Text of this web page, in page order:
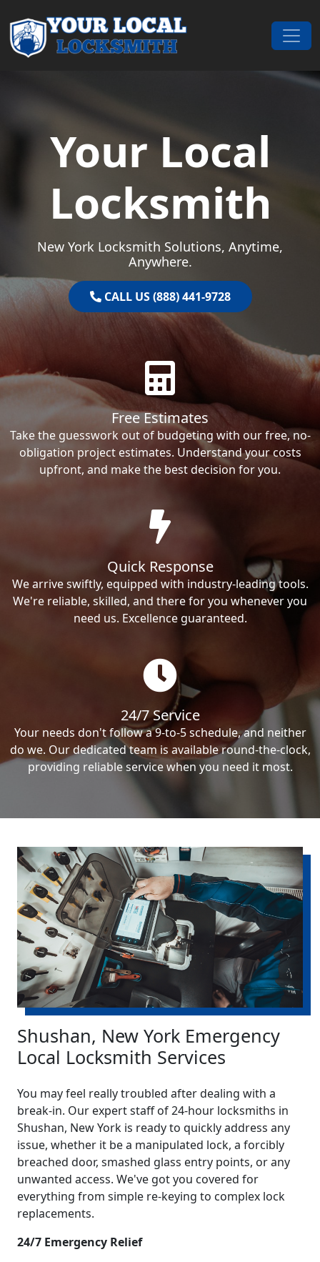
Main Navigation
Your Local
Locksmith
New York Locksmith Solutions, Anytime,
Anywhere.
CALL US (888) 441-9728
Free Estimates
Take the guesswork out of budgeting with our free, no-
obligation project estimates. Understand your costs
upfront, and make the best decision for you.
Quick Response
We arrive swiftly, equipped with industry-leading tools.
We're reliable, skilled, and there for you whenever you
need us. Excellence guaranteed.
24/7 Service
Your needs don't follow a 9-to-5 schedule, and neither
do we. Our dedicated team is available round-the-clock,
providing reliable service when you need it most.
Shushan, New York Emergency
Local Locksmith Services
You may feel really troubled after dealing with a
break-in. Our expert staff of 24-hour locksmiths in
Shushan, New York is ready to quickly address any
issue, whether it be a manipulated lock, a forcibly
breached door, smashed glass entry points, or any
unwanted access. We've got you covered for
everything from simple re-keying to complex lock
replacements.
24/7 Emergency Relief